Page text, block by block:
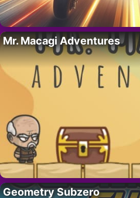
Mr. Macagi Adventures
Geometry Subzero